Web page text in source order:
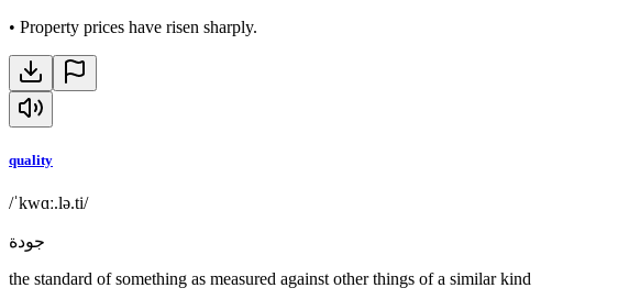
• Property prices have risen sharply.
quality
/ˈkwɑː.lə.ti/
جودة
the standard of something as measured against other things of a similar kind